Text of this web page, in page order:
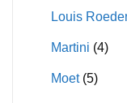
Louis
Martini (4)
Moet (5)